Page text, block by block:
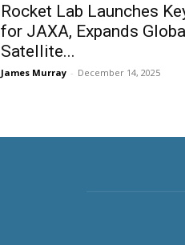
Rocket Lab Launches
for JAXA, Expands
Satellite...
James Murray - December 14, 2025